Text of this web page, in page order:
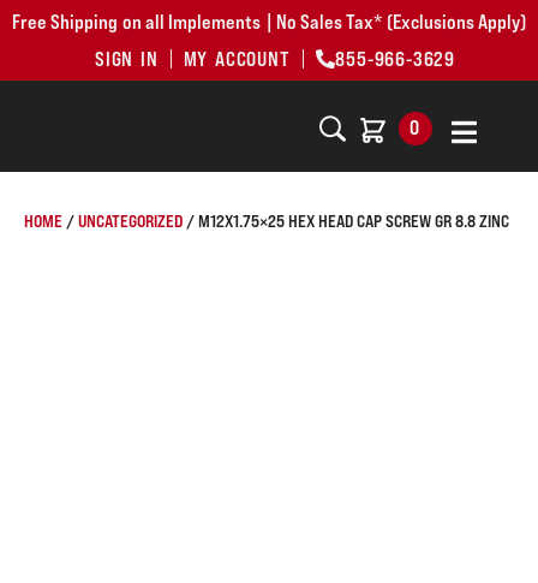
Free Shipping on all Implements | No Sales Tax* (Exclusions Apply)
SIGN IN
MY ACCOUNT 855-966-3629
0
HOME /UNCATEGORIZED / M12X1.75×25 HEX HEAD CAP SCREW GR 8.8 ZINC